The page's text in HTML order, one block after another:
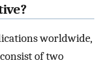
worldwide,
of two